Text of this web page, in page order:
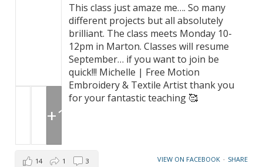
This class just amaze me…. So many
different projects but all absolutely
brilliant. The class meets Monday 10-
12pm in Marton. Classes will resume
September… if you want to join be
quick!!! Michelle | Free Motion
Embroidery & Textile Artist thank you
for your fantastic teaching 🥰
+1
VIEW ON FACEBOOK · SHARE
14 1 3